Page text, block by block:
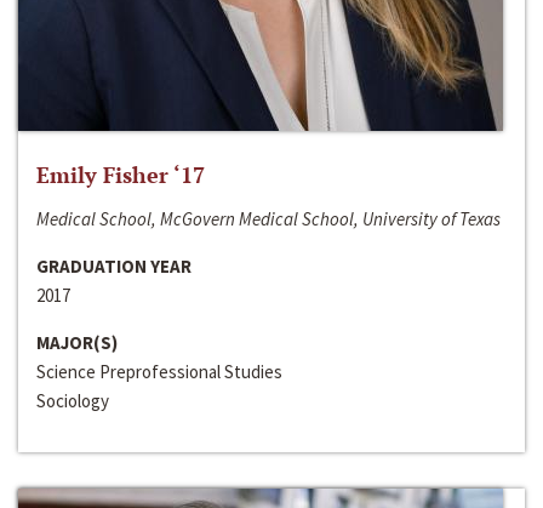
Emily Fisher ‘17
Medical School, McGovern Medical School, University of Texas
GRADUATION YEAR
2017
MAJOR(S)
Science Preprofessional Studies
Sociology